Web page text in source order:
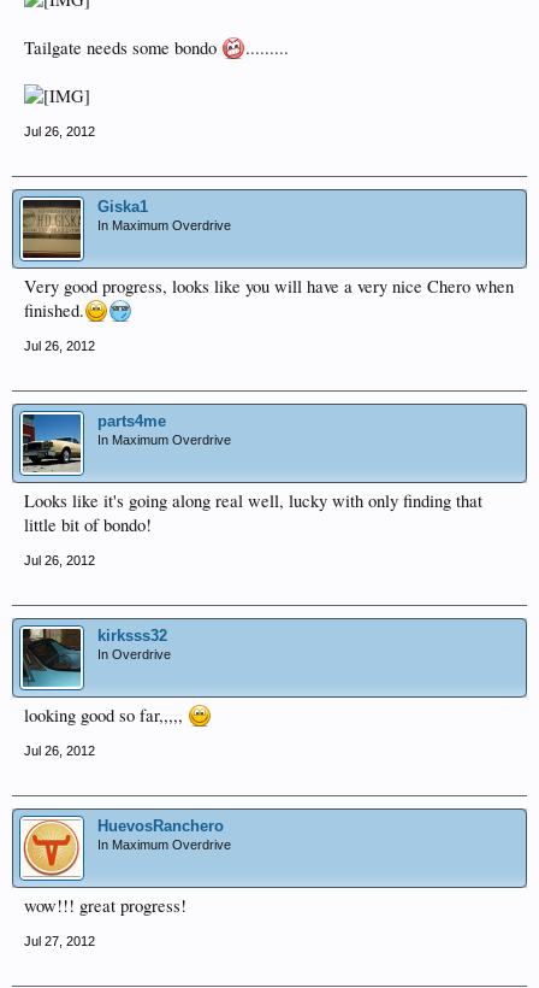
Tailgate needs some bondo .........
Jul 26, 2012
Giska1
In Maximum Overdrive
Very good progress, looks like you will have a very nice Chero when
finished.
Jul 26, 2012
parts4me
In Maximum Overdrive
Looks like it's going along real well, lucky with only finding that
little bit of bondo!
Jul 26, 2012
kirksss32
In Overdrive
looking good so far,,,,,
Jul 26, 2012
HuevosRanchero
In Maximum Overdrive
wow!!! great progress!
Jul 27, 2012